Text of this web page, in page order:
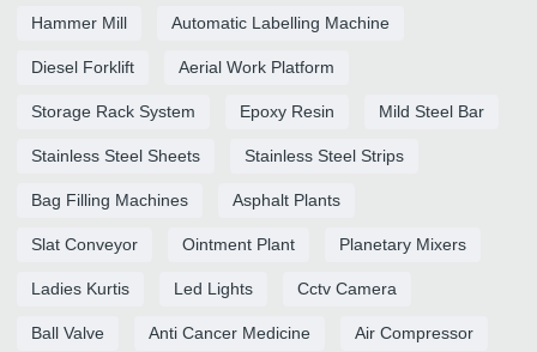
Hammer Mill Automatic Labelling Machine
Diesel Forklift Aerial Work Platform
Storage Rack System Epoxy Resin Mild Steel Bar
Stainless Steel Sheets Stainless Steel Strips
Bag Filling Machines Asphalt Plants
Slat Conveyor Ointment Plant Planetary Mixers
Ladies Kurtis Led Lights Cctv Camera
Ball Valve Anti Cancer Medicine Air Compressor